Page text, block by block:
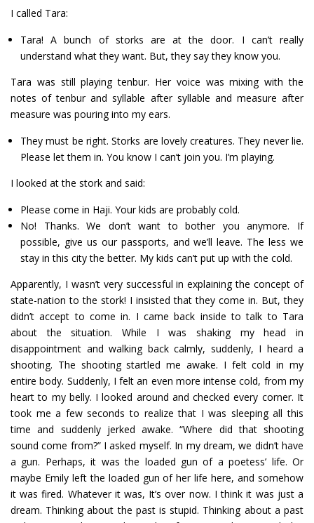
I called Tara:
Tara! A bunch of storks are at the door. I can’t really
understand what they want. But, they say they know you.
Tara was still playing tenbur. Her voice was mixing with the
notes of tenbur and syllable after syllable and measure after
measure was pouring into my ears.
They must be right. Storks are lovely creatures. They never lie.
Please let them in. You know I can’t join you. I’m playing.
I looked at the stork and said:
Please come in Haji. Your kids are probably cold.
No! Thanks. We don’t want to bother you anymore. If
possible, give us our passports, and we’ll leave. The less we
stay in this city the better. My kids can’t put up with the cold.
Apparently, I wasn’t very successful in explaining the concept of
state-nation to the stork! I insisted that they come in. But, they
didn’t accept to come in. I came back inside to talk to Tara
about the situation. While I was shaking my head in
disappointment and walking back calmly, suddenly, I heard a
shooting. The shooting startled me awake. I felt cold in my
entire body. Suddenly, I felt an even more intense cold, from my
heart to my belly. I looked around and checked every corner. It
took me a few seconds to realize that I was sleeping all this
time and suddenly jerked awake. “Where did that shooting
sound come from?” I asked myself. In my dream, we didn’t have
a gun. Perhaps, it was the loaded gun of a poetess’ life. Or
maybe Emily left the loaded gun of her life here, and somehow
it was fired. Whatever it was, It’s over now. I think it was just a
dream. Thinking about the past is stupid. Thinking about a past